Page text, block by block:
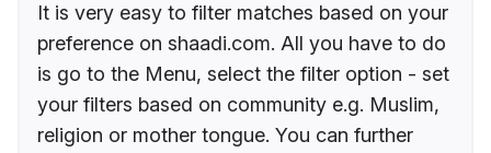
It is very easy to filter matches based on your
preference on shaadi.com. All you have to do
is go to the Menu, select the filter option - set
your filters based on community e.g. Muslim,
religion or mother tongue. You can further